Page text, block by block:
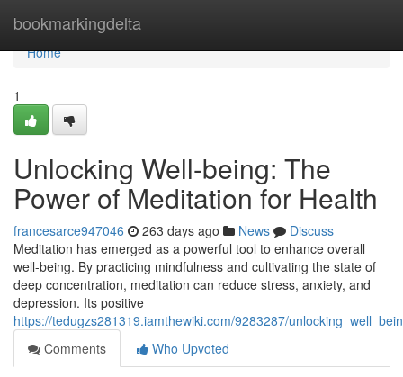
bookmarkingdelta
Home
Home
1
Unlocking Well-being: The
Power of Meditation for Health
francesarce947046 263 days ago News
Discuss
Meditation has emerged as a powerful tool to enhance overall
well-being. By practicing mindfulness and cultivating the state of
deep concentration, meditation can reduce stress, anxiety, and
depression. Its positive
https://tedugzs281319.iamthewiki.com/9283287/
Comments
Who Upvoted